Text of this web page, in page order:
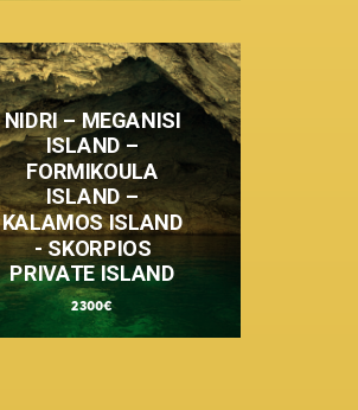
NIDRI – MEGANISI
ISLAND –
FORMIKOULA
ISLAND –
KALAMOS ISLAND
- SKORPIOS
PRIVATE ISLAND
2300€